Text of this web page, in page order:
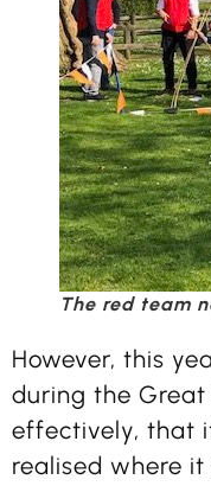
The red team
However, this
during the
effectively, that
realised where